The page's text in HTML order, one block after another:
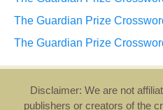
The Guardian Prize
The Guardian Prize
Disclaimer: We are not
publishers or creators of the